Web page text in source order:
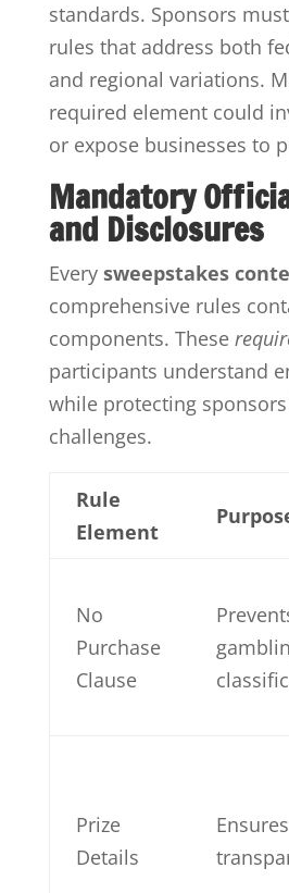
standards. Sponsors
rules that address both
and regional variations.
required element could
or expose businesses to
Mandatory
and Disclosures
Every sweepstakes
comprehensive rules
components. These
participants understand
while protecting
challenges.
Rule
Element
No
Purchase
Clause
Prize
Details
Ensures